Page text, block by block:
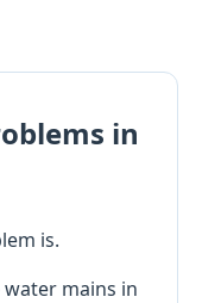
in
is.
mains in